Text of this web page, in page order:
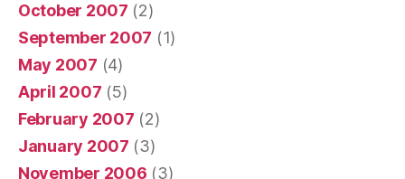
October 2007 (2)
September 2007 (1)
May 2007 (4)
April 2007 (5)
February 2007 (2)
January 2007 (3)
November 2006 (3)